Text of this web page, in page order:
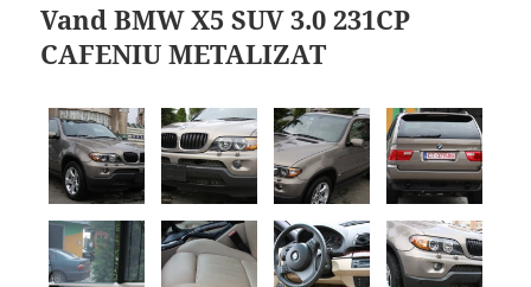
Vand BMW X5 SUV 3.0 231CP
CAFENIU METALIZAT